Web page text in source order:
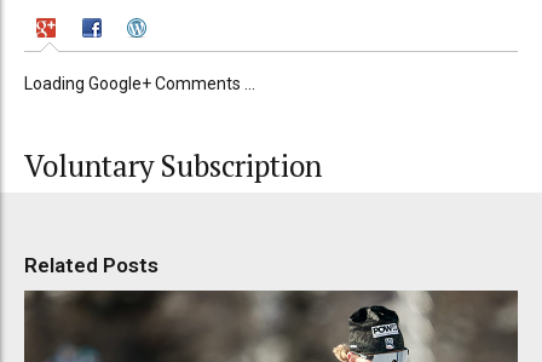
Loading Google+ Comments ...
Voluntary Subscription
Related Posts